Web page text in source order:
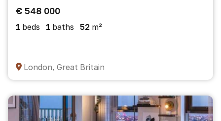
€ 548 000
1 beds 1 baths 52 m²
London, Great Britain